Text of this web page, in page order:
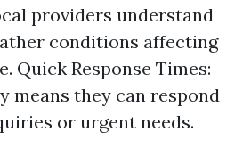
providers understand
conditions affecting
Quick Response Times:
means they can respond
or urgent needs.